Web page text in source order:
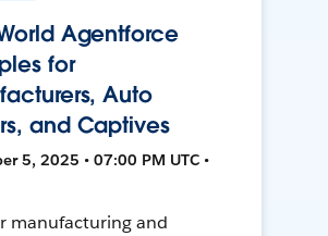
Agentforce
for
Auto
and Captives
5, 2025 • 07:00 PM UTC •
manufacturing and